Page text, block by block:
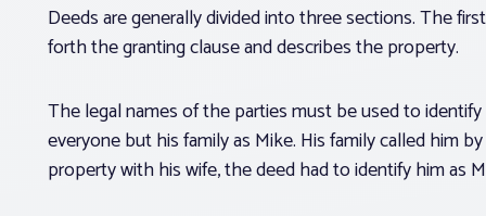
Deeds are generally divided into three sections. The
forth the granting clause and describes the property.
The legal names of the parties must be used to
everyone but his family as Mike. His family called him
property with his wife, the deed had to identify him as